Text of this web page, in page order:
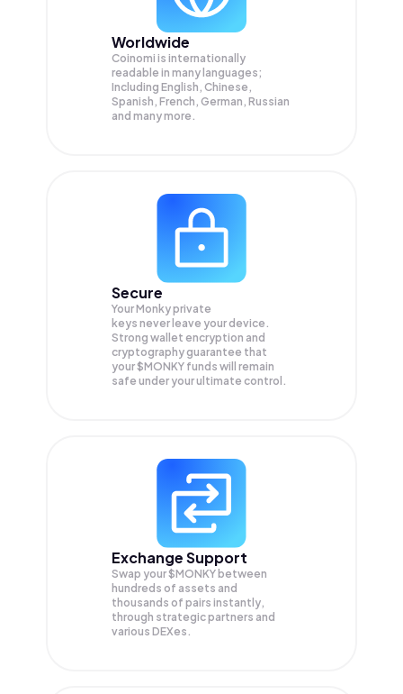
Worldwide
Coinomi is internationally
readable in many languages;
Including English, Chinese,
Spanish, French, German, Russian
and many more.
Secure
Your Monky private
keys never leave your device.
Strong wallet encryption and
cryptography guarantee that
your$MONKY funds will remain
safe under your ultimate control.
Exchange Support
Swap your$MONKY between
hundreds of assets and
thousands of pairs instantly,
through strategic partners and
various DEXes.